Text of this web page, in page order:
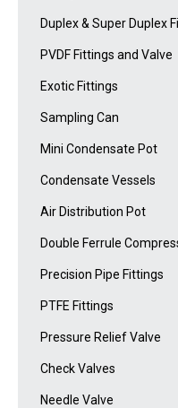
Duplex & Super Duplex
PVDF Fittings and Valve
Exotic Fittings
Sampling Can
Mini Condensate Pot
Condensate Vessels
Air Distribution Pot
Double Ferrule
Precision Pipe Fittings
PTFE Fittings
Pressure Relief Valve
Check Valves
Needle Valve